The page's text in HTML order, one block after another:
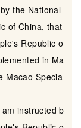
the National
of China, that
Republic o
in Ma
Macao Specia
instructed b